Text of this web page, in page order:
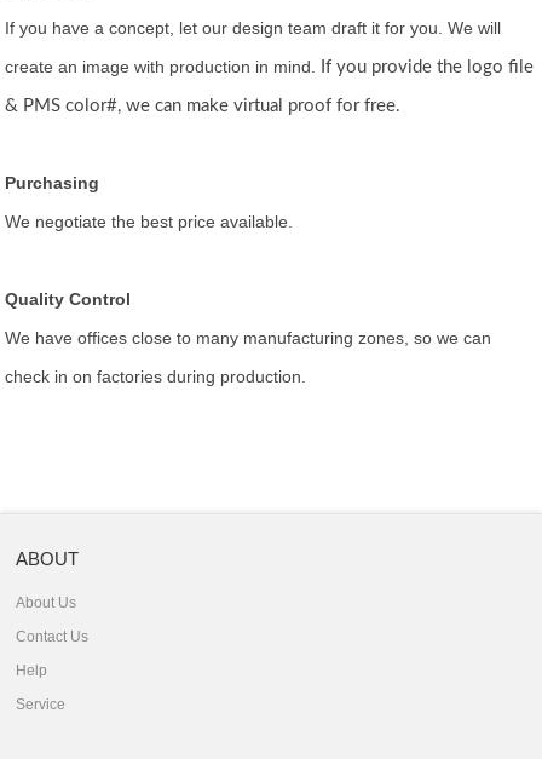
If you have a concept, let our design team draft it for you. We will
create an image with production in mind.
If you provide the logo file
& PMS color#, we can make virtual proof for free.
Purchasing
We negotiate the best price available.
Quality Control
We have offices close to many manufacturing zones, so we can
check in on factories during production.
ABOUT
About Us
Contact Us
Help
Service